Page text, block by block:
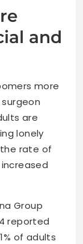
and
more
are
lonely
rate of
Group
reported
of adults